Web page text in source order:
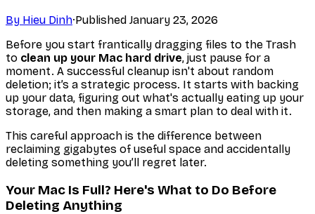
By Hieu Dinh·Published January 23, 2026
Before you start frantically dragging files to the Trash
to clean up your Mac hard drive, just pause for a
moment. A successful cleanup isn't about random
deletion; it’s a strategic process. It starts with backing
up your data, figuring out what's actually eating up your
storage, and then making a smart plan to deal with it.
This careful approach is the difference between
reclaiming gigabytes of useful space and accidentally
deleting something you’ll regret later.
Your Mac Is Full? Here's What to Do Before
Deleting Anything